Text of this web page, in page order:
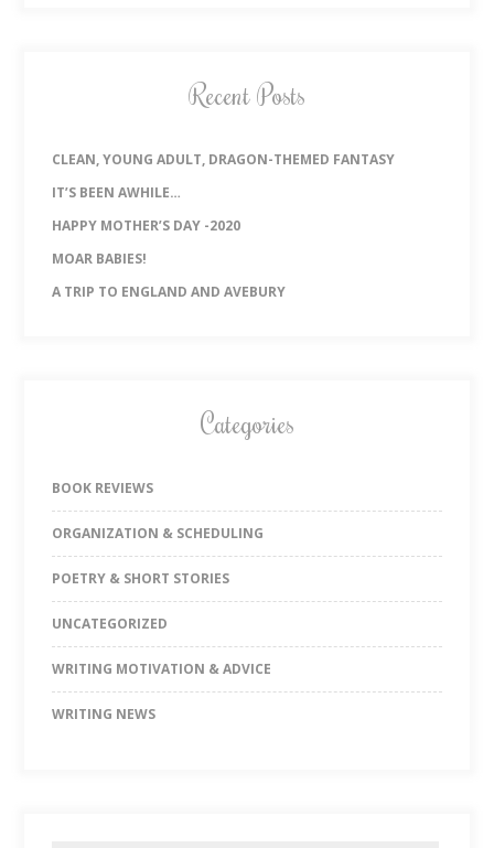
Recent Posts
CLEAN, YOUNG ADULT, DRAGON-THEMED FANTASY
IT’S BEEN AWHILE…
HAPPY MOTHER’S DAY -2020
MOAR BABIES!
A TRIP TO ENGLAND AND AVEBURY
Categories
BOOK REVIEWS
ORGANIZATION & SCHEDULING
POETRY & SHORT STORIES
UNCATEGORIZED
WRITING MOTIVATION & ADVICE
WRITING NEWS